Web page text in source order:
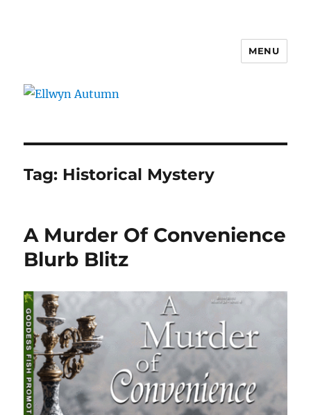
MENU
Tag: Historical Mystery
A Murder Of Convenience
Blurb Blitz